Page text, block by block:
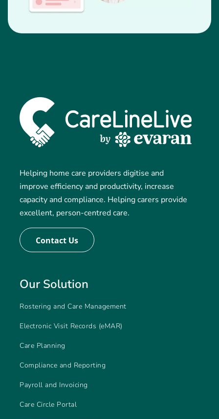
Helping home care providers digitise and
improve efficiency and productivity, increase
capacity and compliance. Helping carers provide
excellent, person-centred care.
Contact Us
Our Solution
Rostering and Care Management
Electronic Visit Records (eMAR)
Care Planning
Compliance and Reporting
Payroll and Invoicing
Care Circle Portal